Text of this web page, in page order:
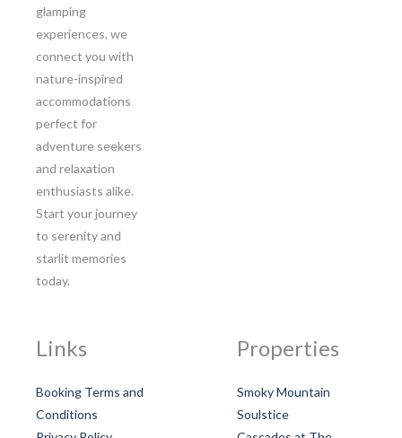
glamping
experiences, we
connect you with
nature-inspired
accommodations
perfect for
adventure seekers
and relaxation
enthusiasts alike.
Start your journey
to serenity and
starlit memories
today.
Links
Booking Terms and
Conditions
Properties
Smoky Mountain
Soulstice